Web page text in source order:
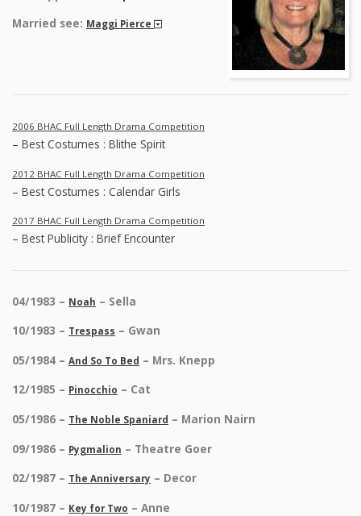
Married see: Maggi Pierce
2006 BHAC Full Length Drama Competition
– Best Costumes : Blithe Spirit
2012 BHAC Full Length Drama Competition
– Best Costumes : Calendar Girls
2017 BHAC Full Length Drama Competition
– Best Publicity : Brief Encounter
04/1983 – Noah – Sella
10/1983 – Trespass – Gwan
05/1984 – And So To Bed – Mrs. Knepp
12/1985 – Pinocchio – Cat
05/1986 – The Noble Spaniard – Marion Nairn
09/1986 – Pygmalion – Theatre Goer
02/1987 – The Anniversary – Decor
10/1987 – Key for Two – Anne